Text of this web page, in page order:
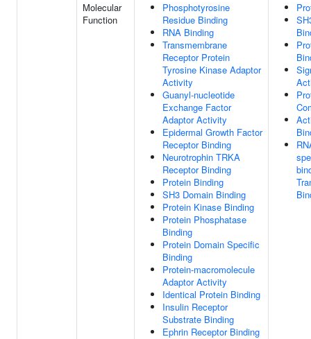
Molecular
Function
Phosphotyrosine
Residue Binding
RNA Binding
Transmembrane
Receptor Protein
Tyrosine Kinase Adaptor
Activity
Guanyl-nucleotide
Exchange Factor
Adaptor Activity
Epidermal Growth Factor
Receptor Binding
Neurotrophin TRKA
Receptor Binding
Protein Binding
SH3 Domain Binding
Protein Kinase Binding
Protein Phosphatase
Binding
Protein Domain Specific
Binding
Protein-macromolecule
Adaptor Activity
Identical Protein Binding
Insulin Receptor
Substrate Binding
Ephrin Receptor Binding